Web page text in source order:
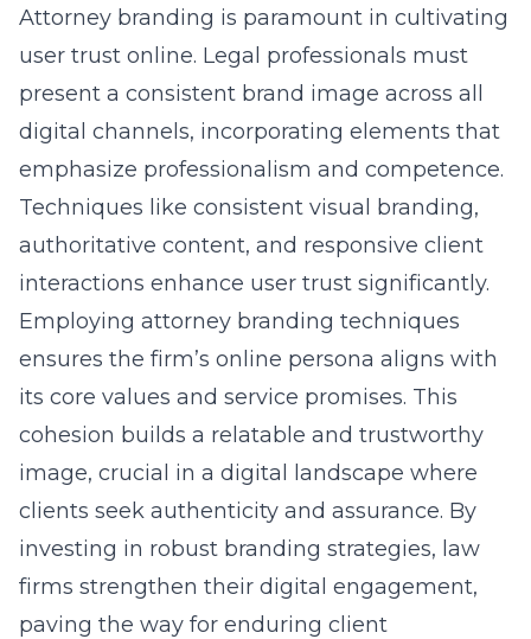
Attorney branding is paramount in cultivating
user trust online. Legal professionals must
present a consistent brand image across all
digital channels, incorporating elements that
emphasize professionalism and competence.
Techniques like consistent visual branding,
authoritative content, and responsive client
interactions enhance user trust significantly.
Employing attorney branding techniques
ensures the firm’s online persona aligns with
its core values and service promises. This
cohesion builds a relatable and trustworthy
image, crucial in a digital landscape where
clients seek authenticity and assurance. By
investing in robust branding strategies, law
firms strengthen their digital engagement,
paving the way for enduring client